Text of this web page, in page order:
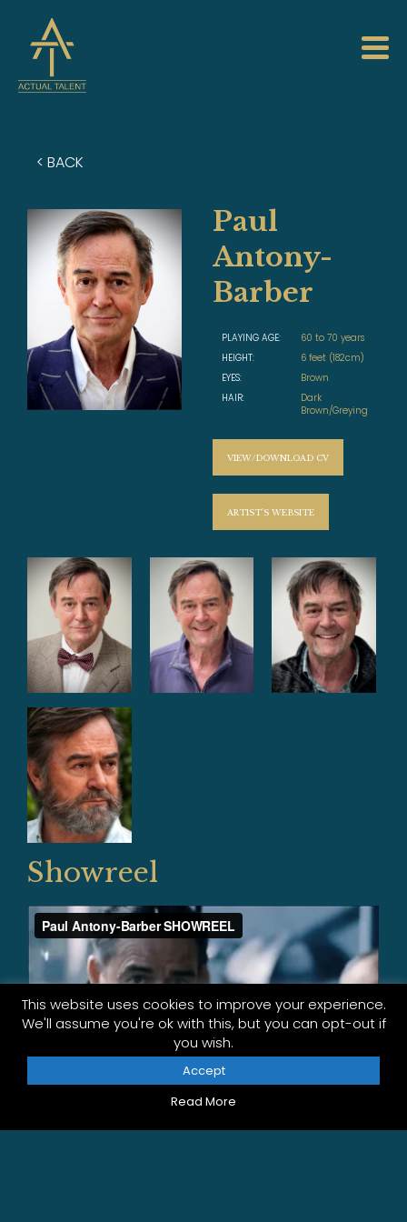
< BACK
Paul
Antony-
Barber
PLAYING AGE:
60 to 70 years
HEIGHT:
6 feet (182cm)
EYES:
Brown
HAIR:
Dark
Brown/Greying
VIEW/DOWNLOAD CV
ARTIST'S WEBSITE
Showreel
This website uses cookies to improve your experience.
We'll assume you're ok with this, but you can opt-out if
you wish.
Accept
Read More